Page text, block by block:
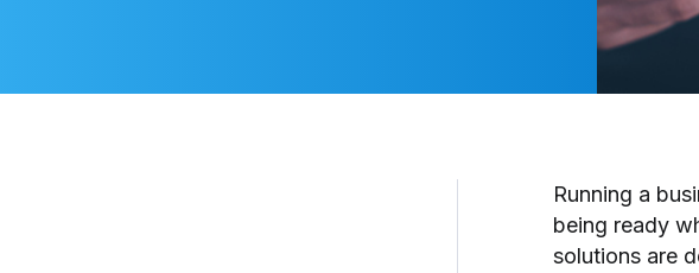
Running a
being ready
solutions are